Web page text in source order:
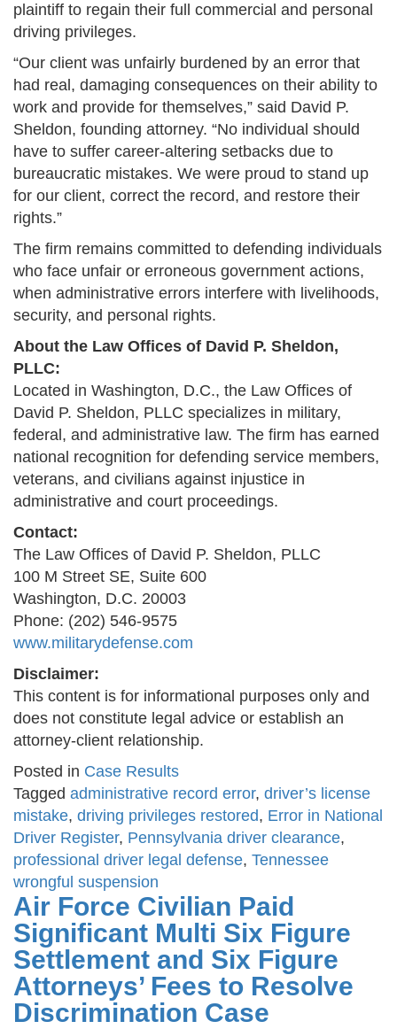
plaintiff to regain their full commercial and personal
driving privileges.
“Our client was unfairly burdened by an error that
had real, damaging consequences on their ability to
work and provide for themselves,” said David P.
Sheldon, founding attorney. “No individual should
have to suffer career-altering setbacks due to
bureaucratic mistakes. We were proud to stand up
for our client, correct the record, and restore their
rights.”
The firm remains committed to defending individuals
who face unfair or erroneous government actions,
when administrative errors interfere with livelihoods,
security, and personal rights.
About the Law Offices of David P. Sheldon,
PLLC:
Located in Washington, D.C., the Law Offices of
David P. Sheldon, PLLC specializes in military,
federal, and administrative law. The firm has earned
national recognition for defending service members,
veterans, and civilians against injustice in
administrative and court proceedings.
Contact:
The Law Offices of David P. Sheldon, PLLC
100 M Street SE, Suite 600
Washington, D.C. 20003
Phone: (202) 546-9575
www.militarydefense.com
Disclaimer:
This content is for informational purposes only and
does not constitute legal advice or establish an
attorney-client relationship.
Posted in Case Results
Tagged administrative record error, driver’s license
mistake, driving privileges restored, Error in National
Driver Register, Pennsylvania driver clearance,
professional driver legal defense, Tennessee
wrongful suspension
Air Force Civilian Paid
Significant Multi Six Figure
Settlement and Six Figure
Attorneys’ Fees to Resolve
Discrimination Case